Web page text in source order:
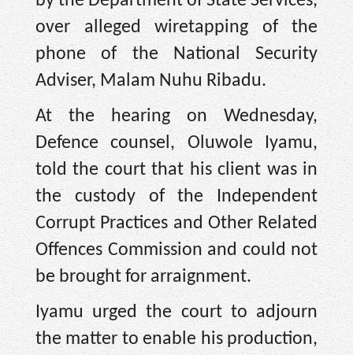
over alleged wiretapping of the
phone of the National Security
Adviser, Malam Nuhu Ribadu.
At the hearing on Wednesday,
Defence counsel, Oluwole Iyamu,
told the court that his client was in
the custody of the Independent
Corrupt Practices and Other Related
Offences Commission and could not
be brought for arraignment.
Iyamu urged the court to adjourn
the matter to enable his production,